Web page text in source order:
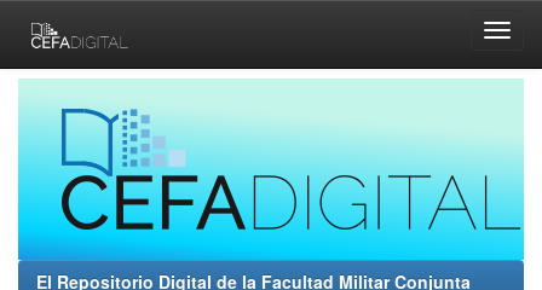
navigation
El Repositorio Digital de la Facultad Militar Conjunta